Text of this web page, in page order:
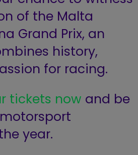
of the Malta
Grand Prix, an
history,
for racing.
tickets now and be
year.